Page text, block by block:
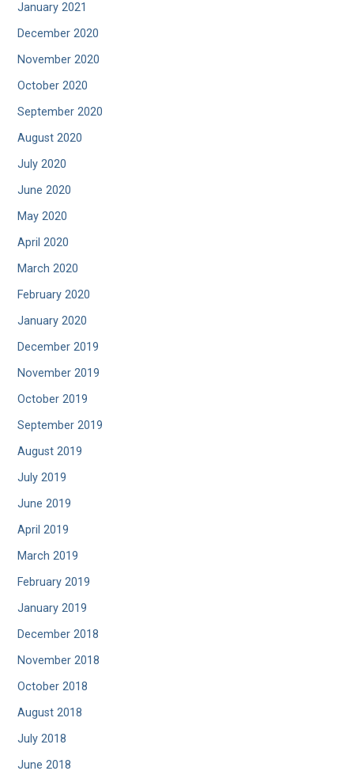
January 2021
December 2020
November 2020
October 2020
September 2020
August 2020
July 2020
June 2020
May 2020
April 2020
March 2020
February 2020
January 2020
December 2019
November 2019
October 2019
September 2019
August 2019
July 2019
June 2019
April 2019
March 2019
February 2019
January 2019
December 2018
November 2018
October 2018
August 2018
July 2018
June 2018